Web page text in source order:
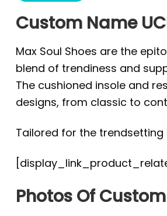
Custom Name
Max Soul Shoes are the
blend of trendiness and
The cushioned insole and
designs, from classic to
Tailored for the
Photos Of